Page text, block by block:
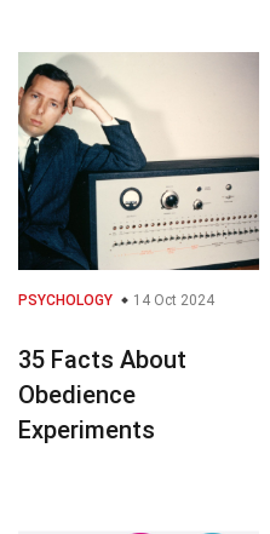
PSYCHOLOGY 14 Oct 2024
35 Facts About
Obedience
Experiments